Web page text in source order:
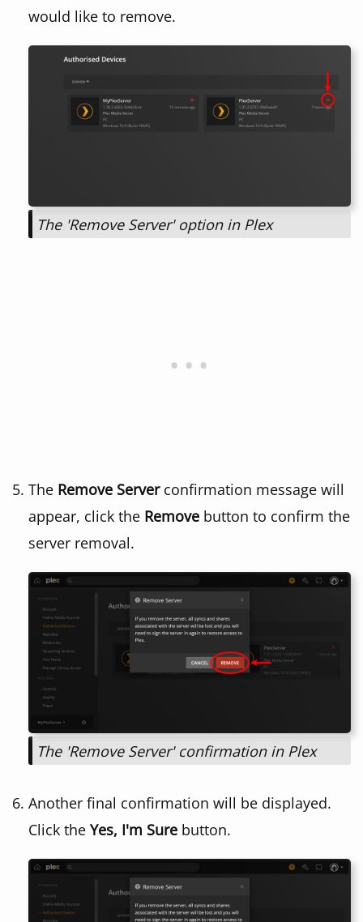
would like to remove.
The 'Remove Server' option in Plex
The Remove Serverconfirmation message will
appear, click the Remove button to confirm the
server removal.
The 'Remove Server' confirmation in Plex
Another final confirmation will be displayed.
Click the Yes, I'm Sure button.